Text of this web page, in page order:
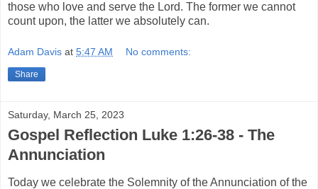
those who love and serve the Lord. The former we cannot
count upon, the latter we absolutely can.
Adam Davis at 5:47 AM No comments:
Share
Saturday, March 25, 2023
Gospel Reflection Luke 1:26-38 - The
Annunciation
Today we celebrate the Solemnity of the Annunciation of the